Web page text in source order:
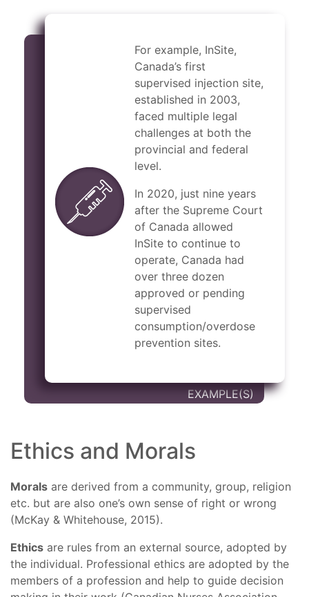
For example, InSite,
Canada’s first
supervised injection site,
established in 2003,
faced multiple legal
challenges at both the
provincial and federal
level.
In 2020, just nine years
after the Supreme Court
of Canada allowed
InSite to continue to
operate, Canada had
over three dozen
approved or pending
supervised
consumption/overdose
prevention sites.
Ethics and Morals
Morals are derived from a community, group, religion
etc. but are also one’s own sense of right or wrong
(McKay & Whitehouse, 2015).
Ethics are rules from an external source, adopted by
the individual. Professional ethics are adopted by the
members of a profession and help to guide decision